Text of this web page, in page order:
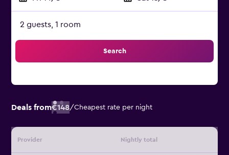
2 guests, 1 room
Search
Deals from€148/Cheapest rate per night
Provider Nightly total